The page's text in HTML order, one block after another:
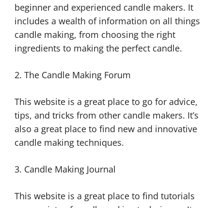
beginner and experienced candle makers. It
includes a wealth of information on all things
candle making, from choosing the right
ingredients to making the perfect candle.
2. The Candle Making Forum
This website is a great place to go for advice,
tips, and tricks from other candle makers. It’s
also a great place to find new and innovative
candle making techniques.
3. Candle Making Journal
This website is a great place to find tutorials